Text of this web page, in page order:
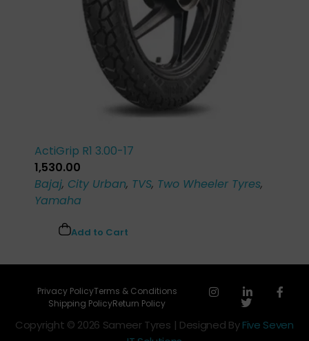
ActiGrip R1 3.00-17
1,530.00
Bajaj, City Urban, TVS, Two Wheeler Tyres,
Yamaha
Add to Cart
Privacy PolicyTerms & Conditions
Shipping PolicyReturn Policy
Copyright © 2026 Sameer Tyres | Designed ByFive Seven